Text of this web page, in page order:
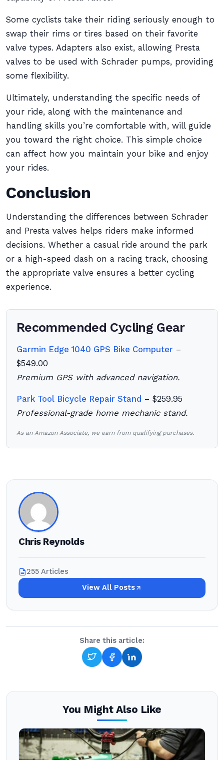
Some cyclists take their riding seriously enough to
swap their rims or tires based on their favorite
valve types. Adapters also exist, allowing Presta
valves to be used with Schrader pumps, providing
some flexibility.
Ultimately, understanding the specific needs of
your ride, along with the maintenance and
handling skills you’re comfortable with, will guide
you toward the right choice. This simple choice
can affect how you maintain your bike and enjoy
your rides.
Conclusion
Understanding the differences between Schrader
and Presta valves helps riders make informed
decisions. Whether a casual ride around the park
or a high-speed dash on a racing track, choosing
the appropriate valve ensures a better cycling
experience.
Recommended Cycling Gear
Garmin Edge 1040 GPS Bike Computer –
$549.00
Premium GPS with advanced navigation.
Park Tool Bicycle Repair Stand – $259.95
Professional-grade home mechanic stand.
As an Amazon Associate, we earn from qualifying purchases.
Chris Reynolds
255 Articles
View All Posts
Share this article:
You Might Also Like